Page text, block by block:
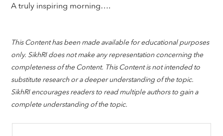
A truly inspiring morning….
This Content has been made available for educational purposes
only. SikhRI does not make any representation concerning the
completeness of the Content. This Content is not intended to
substitute research or a deeper understanding of the topic.
SikhRI encourages readers to read multiple authors to gain a
complete understanding of the topic.